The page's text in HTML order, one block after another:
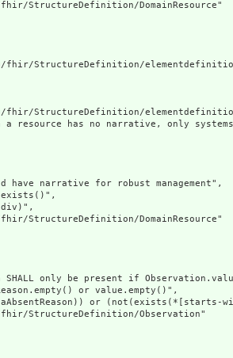
StructureDefinition/DomainResource"
StructureDefinition/
StructureDefinition/
a resource has no narrative, only
have narrative for robust management",
StructureDefinition/DomainResource"
SHALL only be present if
or value.empty()",
or
StructureDefinition/Observation"